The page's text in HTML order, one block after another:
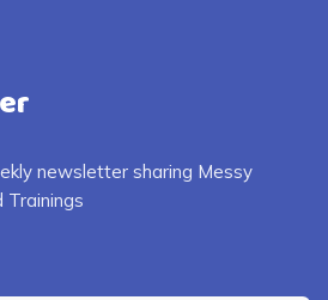
newsletter sharing Messy
Trainings